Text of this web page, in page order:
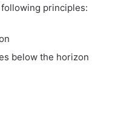
principles:
below the horizon